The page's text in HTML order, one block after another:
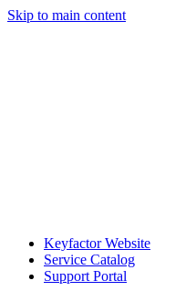
Skip to main content
Keyfactor Website
Service Catalog
Support Portal